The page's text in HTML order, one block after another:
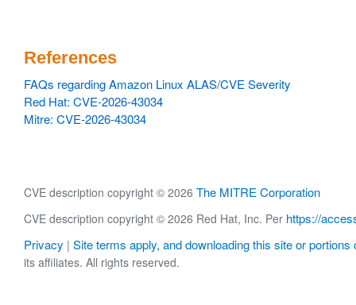
References
FAQs regarding Amazon Linux ALAS/CVE Severity
Red Hat: CVE-2026-43034
Mitre: CVE-2026-43034
CVE description copyright © 2026 The MITRE Corporation
CVE description copyright © 2026 Red Hat, Inc. Per https://
Privacy | Site terms apply, and downloading this site or portions
its affiliates. All rights reserved.